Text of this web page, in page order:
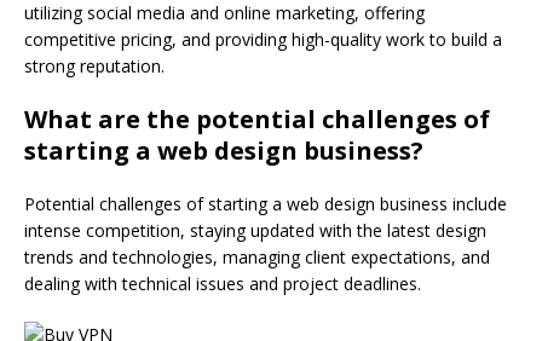
utilizing social media and online marketing, offering
competitive pricing, and providing high-quality work to build a
strong reputation.
What are the potential challenges of
starting a web design business?
Potential challenges of starting a web design business include
intense competition, staying updated with the latest design
trends and technologies, managing client expectations, and
dealing with technical issues and project deadlines.